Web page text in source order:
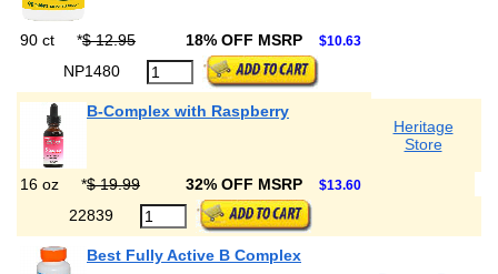
90 ct *$ 12.95 18% OFF MSRP $10.63
NP1480
B-Complex with Raspberry
Heritage
Store
16 oz *$ 19.99 32% OFF MSRP $13.60
22839
Best Fully Active B Complex